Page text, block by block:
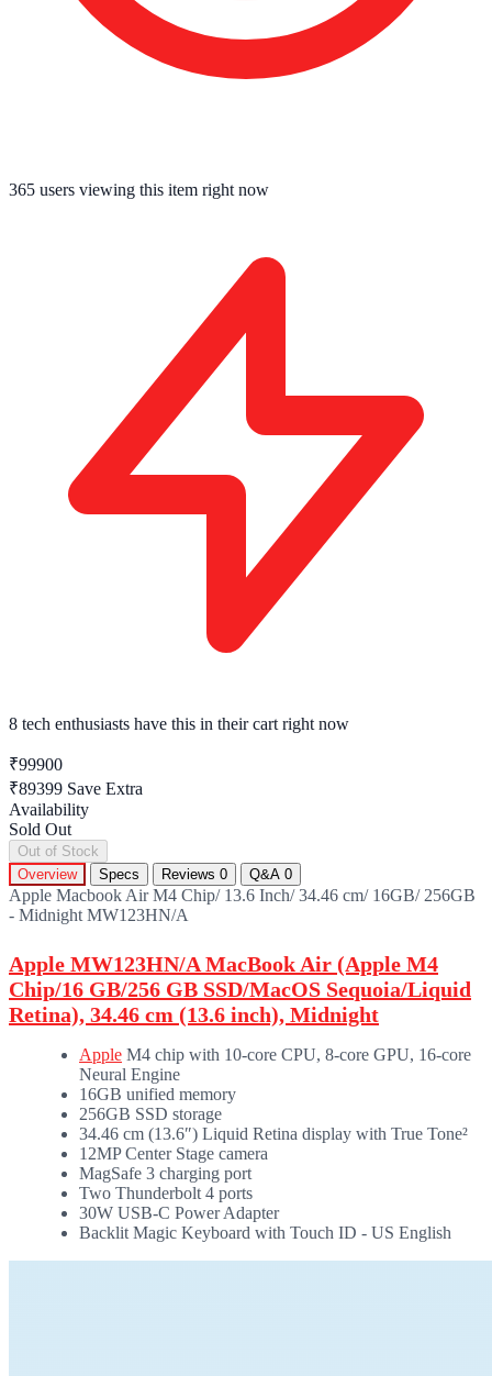
365 users viewing this item right now
8 tech enthusiasts have this in their cart right now
₹99900
₹89399 Save Extra
Availability
Sold Out
Out of Stock
Overview
Specs Reviews 0 Q&A 0
Apple Macbook Air M4 Chip/ 13.6 Inch/ 34.46 cm/ 16GB/ 256GB
- Midnight MW123HN/A
Apple MW123HN/A MacBook Air (Apple M4
Chip/16 GB/256 GB SSD/MacOS Sequoia/Liquid
Retina), 34.46 cm (13.6 inch), Midnight
Apple M4 chip with 10-core CPU, 8-core GPU, 16‑core
Neural Engine
16GB unified memory
256GB SSD storage
34.46 cm (13.6″) Liquid Retina display with True Tone²
12MP Center Stage camera
MagSafe 3 charging port
Two Thunderbolt 4 ports
30W USB-C Power Adapter
Backlit Magic Keyboard with Touch ID - US English